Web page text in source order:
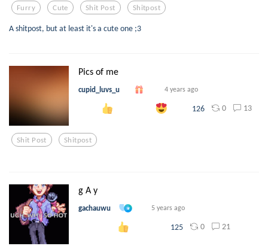
Furry Cute Shit Post Shitpost
A shitpost, but at least it's a cute one ;3
Pics of me
cupid_luvs_u 4 years ago
126 0 13
Shit Post Shitpost
g A y
gachauwu 5 years ago
125 0 21